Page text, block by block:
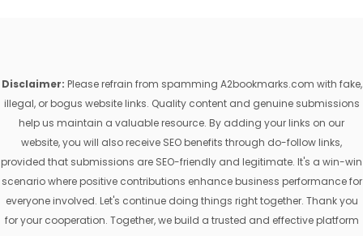
Disclaimer: Please refrain from spamming A2bookmarks.com with fake,
illegal, or bogus website links. Quality content and genuine submissions
help us maintain a valuable resource. By adding your links on our
website, you will also receive SEO benefits through do-follow links,
provided that submissions are SEO-friendly and legitimate. It's a win-win
scenario where positive contributions enhance business performance for
everyone involved. Let's continue doing things right together. Thank you
for your cooperation. Together, we build a trusted and effective platform